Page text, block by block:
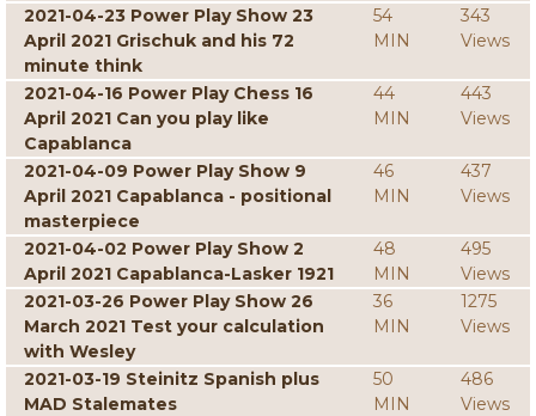
2021-04-23 Power Play Show 23
April 2021 Grischuk and his 72
minute think
54
MIN
343
Views
2021-04-16 Power Play Chess 16
April 2021 Can you play like
Capablanca
44
MIN
443
Views
2021-04-09 Power Play Show 9
April 2021 Capablanca - positional
masterpiece
46
MIN
437
Views
2021-04-02 Power Play Show 2
April 2021 Capablanca-Lasker 1921
48
MIN
495
Views
2021-03-26 Power Play Show 26
March 2021 Test your calculation
with Wesley
36
MIN
1275
Views
2021-03-19 Steinitz Spanish plus
MAD Stalemates
50
MIN
486
Views